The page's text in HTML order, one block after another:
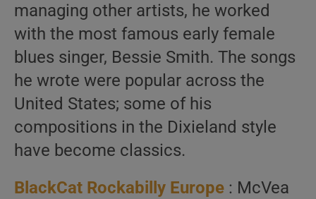
managing other artists, he worked
with the most famous early female
blues singer, Bessie Smith. The songs
he wrote were popular across the
United States; some of his
compositions in the Dixieland style
have become classics.
BlackCat Rockabilly Europe : McVea